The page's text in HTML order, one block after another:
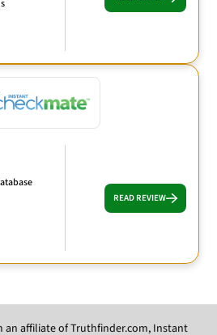
READ REVIEW
an affiliate of Truthfinder.com, Instant